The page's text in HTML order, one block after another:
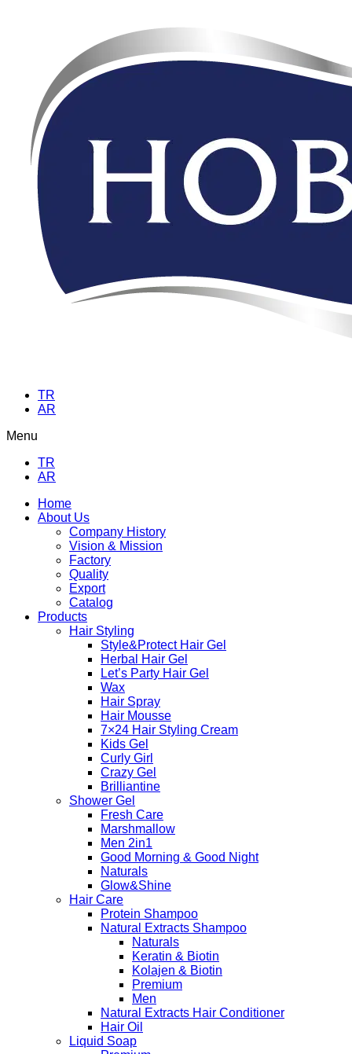
TR
AR
Menu
TR
AR
Home
About Us
Company History
Vision & Mission
Factory
Quality
Export
Catalog
Products
Hair Styling
Style&Protect Hair Gel
Herbal Hair Gel
Let’s Party Hair Gel
Wax
Hair Spray
Hair Mousse
7×24 Hair Styling Cream
Kids Gel
Curly Girl
Crazy Gel
Brilliantine
Shower Gel
Fresh Care
Marshmallow
Men 2in1
Good Morning & Good Night
Naturals
Glow&Shine
Hair Care
Protein Shampoo
Natural Extracts Shampoo
Naturals
Keratin & Biotin
Kolajen & Biotin
Premium
Men
Natural Extracts Hair Conditioner
Hair Oil
Liquid Soap